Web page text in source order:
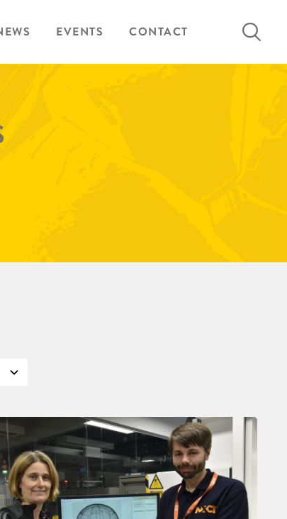
EVENTS CONTACT
Search